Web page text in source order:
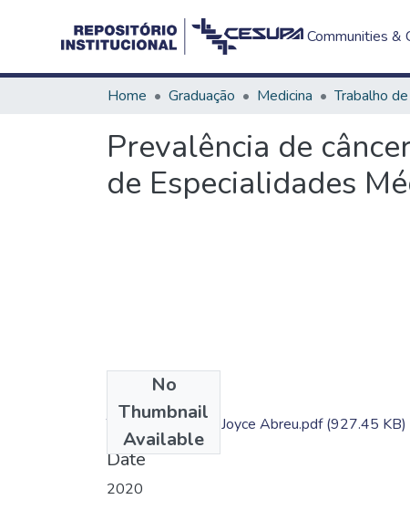
Communities &
Home Graduação Medicina
Prevalência de
de Especialidades
No
Thumbnail
Available
TC - Beatriz Diniz; Joyce Abreu.pdf(927.45 KB)
Date
2020